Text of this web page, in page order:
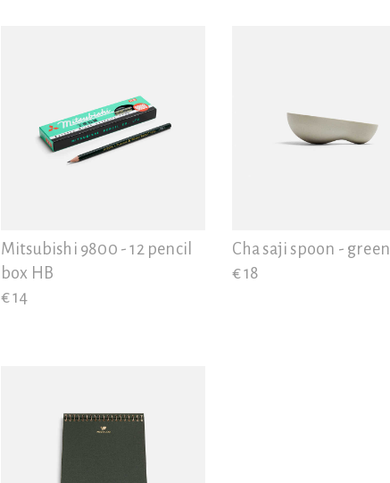
Mitsubishi 9800 - 12 pencil
box HB
€ 14
Cha saji spoon - green
€ 18